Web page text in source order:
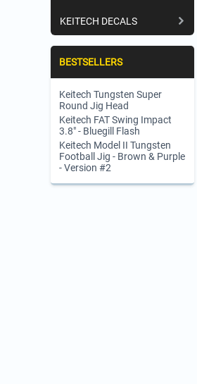
KEITECH DECALS
BESTSELLERS
Keitech Tungsten Super
Round Jig Head
Keitech FAT Swing Impact
3.8" - Bluegill Flash
Keitech Model II Tungsten
Football Jig - Brown & Purple
- Version #2